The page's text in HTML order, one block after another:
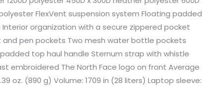
FlexVent suspension system Floating padded
organization with a secure zippered pocket
and pen pockets Two mesh water bottle pockets
top haul handle Sternum strap with whistle
embroidered The North Face logo on front Average
oz. (890 g) Volume: 1709 in (28 liters) Laptop sleeve: